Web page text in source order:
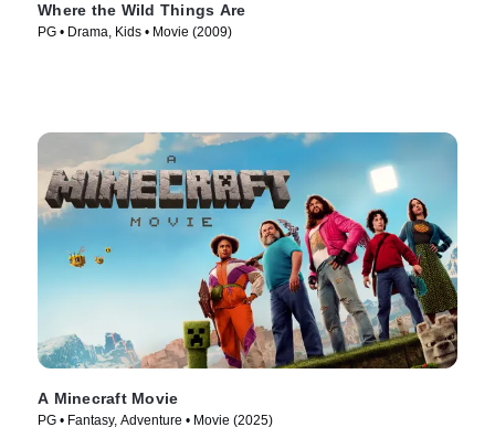
Where the Wild Things Are
PG • Drama, Kids • Movie (2009)
A Minecraft Movie
PG • Fantasy, Adventure • Movie (2025)